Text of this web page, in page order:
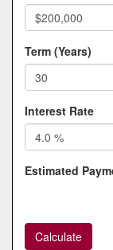
Term (Years)
Interest Rate
Estimated